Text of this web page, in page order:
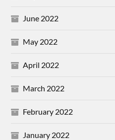
June 2022
May 2022
April 2022
March 2022
February 2022
January 2022